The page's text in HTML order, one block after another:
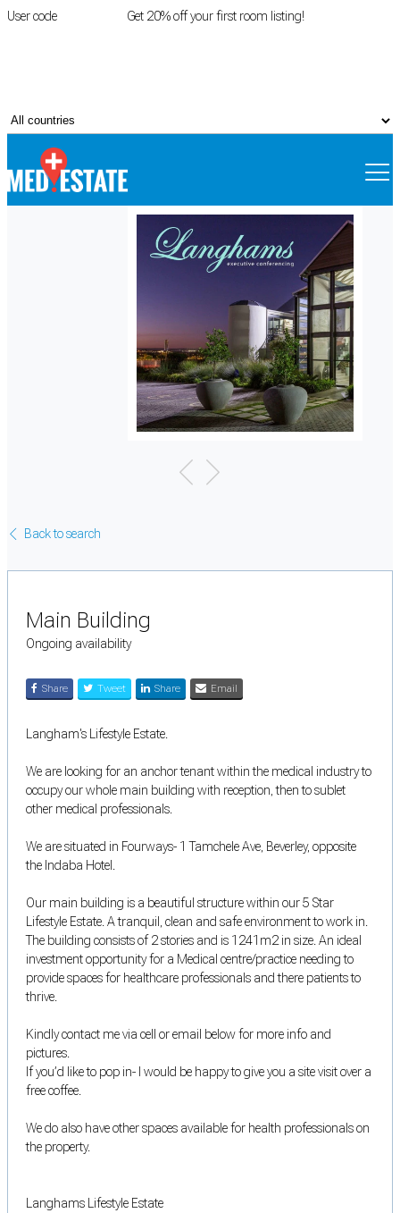
User code Get 20% off your first room listing!
Back to search
Main Building
Ongoing availability
Share Tweet Share Email
Langham's Lifestyle Estate.
We are looking for an anchor tenant within the medical industry to
occupy our whole main building with reception, then to sublet
other medical professionals.
We are situated in Fourways- 1 Tamchele Ave, Beverley, opposite
the Indaba Hotel.
Our main building is a beautiful structure within our 5 Star
Lifestyle Estate. A tranquil, clean and safe environment to work in.
The building consists of 2 stories and is 1241m2 in size. An ideal
investment opportunity for a Medical centre/practice needing to
provide spaces for healthcare professionals and there patients to
thrive.
Kindly contact me via cell or email below for more info and
pictures.
If you’d like to pop in- I would be happy to give you a site visit over a
free coffee.
We do also have other spaces available for health professionals on
the property.
Langhams Lifestyle Estate